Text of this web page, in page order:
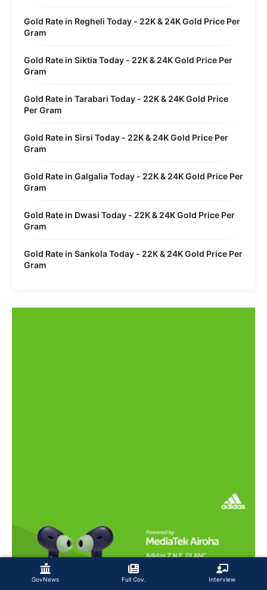
GovNews Full Cov. Interview
Gold Rate in Regheli Today - 22K & 24K Gold Price Per
Gram
Gold Rate in Siktia Today - 22K & 24K Gold Price Per
Gram
Gold Rate in Tarabari Today - 22K & 24K Gold Price
Per Gram
Gold Rate in Sirsi Today - 22K & 24K Gold Price Per
Gram
Gold Rate in Galgalia Today - 22K & 24K Gold Price Per
Gram
Gold Rate in Dwasi Today - 22K & 24K Gold Price Per
Gram
Gold Rate in Sankola Today - 22K & 24K Gold Price Per
Gram